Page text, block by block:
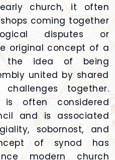
church, it often
coming together
disputes or
original concept of a
the idea of being
united by shared
together.
often considered
and is associated
sobornost, and
of synod has
modern church